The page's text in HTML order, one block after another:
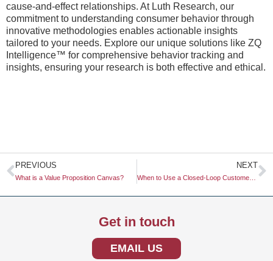
cause-and-effect relationships. At Luth Research, our
commitment to understanding consumer behavior through
innovative methodologies enables actionable insights
tailored to your needs. Explore our unique solutions like ZQ
Intelligence™ for comprehensive behavior tracking and
insights, ensuring your research is both effective and ethical.
Prev
PREVIOUS
What is a Value Proposition Canvas?
NEXT
When to Use a Closed-Loop Customer Feedback System
Get in touch
EMAIL US